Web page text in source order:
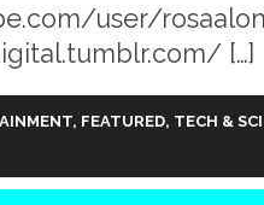
user/
[…]
, FEATURED, TECH &